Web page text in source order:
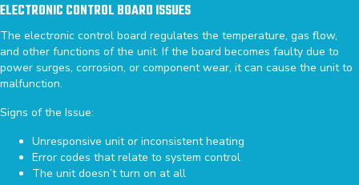
ELECTRONIC CONTROL BOARD ISSUES
The electronic control board regulates the temperature, gas flow,
and other functions of the unit. If the board becomes faulty due to
power surges, corrosion, or component wear, it can cause the unit to
malfunction.
Signs of the Issue:
Unresponsive unit or inconsistent heating
Error codes that relate to system control
The unit doesn’t turn on at all